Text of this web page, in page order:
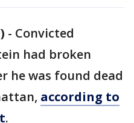
- Convicted
had broken
he was found dead
according to
.